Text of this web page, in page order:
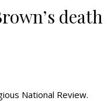
death
National Review.